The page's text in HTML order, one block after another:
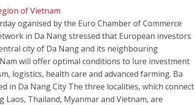
of Vietnam
oganised by the Euro Chamber of Commerce
in Da Nang stressed that European investors
city of Da Nang and its neighbouring
will offer optimal conditions to lure investment
logistics, health care and advanced farming. Ba
in Da Nang City The three localities, which connect
Thailand, Myanmar and Vietnam, are